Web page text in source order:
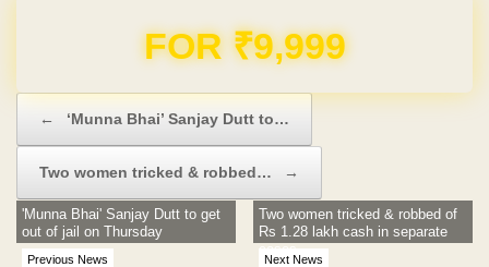
Domain & Hosting FREE for 1 Year
← ‘Munna Bhai’ Sanjay Dutt to…
Two women tricked & robbed… →
Previous News
'Munna Bhai' Sanjay Dutt to get
out of jail on Thursday
Next News
Two women tricked & robbed of
Rs 1.28 lakh cash in separate
cases